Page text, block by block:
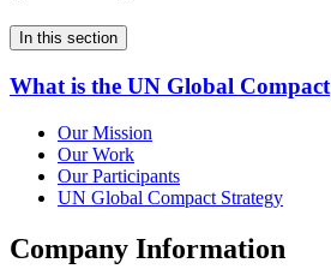
In this section
What is the UN Global Compact
Our Mission
Our Work
Our Participants
UN Global Compact Strategy
Company Information